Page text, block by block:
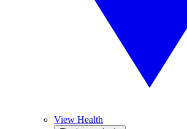
View Health